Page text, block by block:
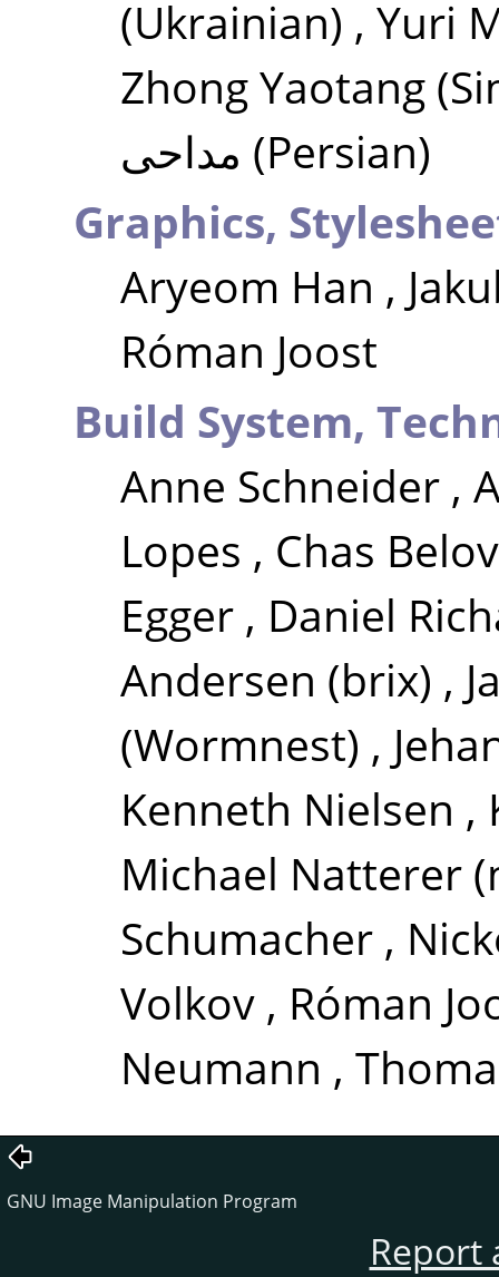
(Ukrainian) , Yuri
Zhong Yaotang
مداحی (Persian)
Graphics,
Aryeom Han ,
Róman Joost
Build System,
Anne Schneider ,
Lopes , Chas Belov
Egger , Daniel
Andersen (brix) ,
(Wormnest) ,
Kenneth Nielsen ,
Michael Natterer
Schumacher ,
Volkov , Róman
Neumann ,
GNU Image Manipulation Program
Report